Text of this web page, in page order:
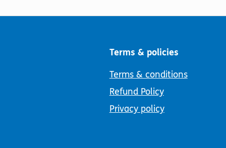
Terms & policies
Terms & conditions
Refund Policy
Privacy policy